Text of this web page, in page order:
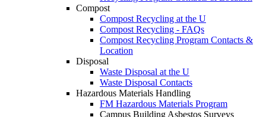
Compost
Compost Recycling at the U
Compost Recycling - FAQs
Compost Recycling Program Contacts &
Location
Disposal
Waste Disposal at the U
Waste Disposal Contacts
Hazardous Materials Handling
FM Hazardous Materials Program
Campus Building Asbestos Surveys